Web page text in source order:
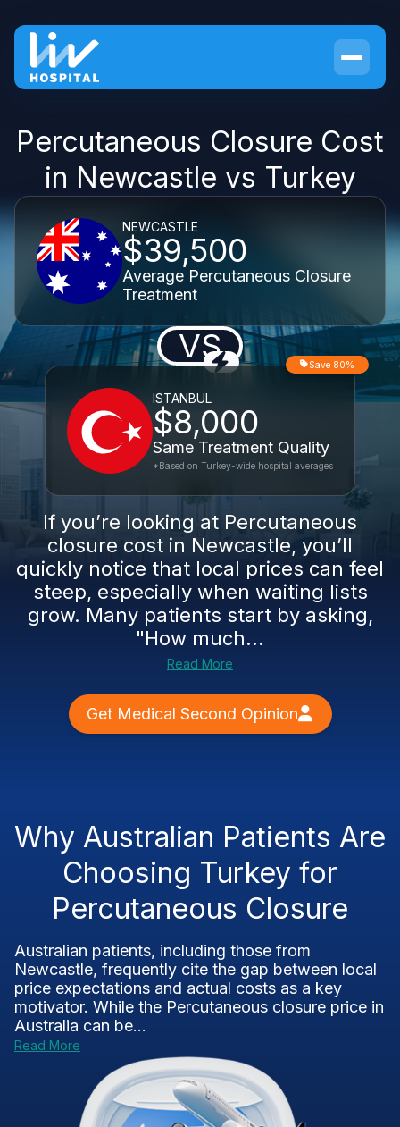
Percutaneous Closure Cost
in Newcastle vs Turkey
NEWCASTLE
$39,500
Average Percutaneous Closure
Treatment
VS
ISTANBUL
$8,000
Same Treatment Quality
Save 80%
*Based on Turkey-wide hospital averages
If you’re looking at Percutaneous
closure cost in Newcastle, you’ll
quickly notice that local prices can feel
steep, especially when waiting lists
grow. Many patients start by asking,
"How much...
Read More
Get Medical Second Opinion
Why Australian Patients Are
Choosing Turkey for
Percutaneous Closure
Australian patients, including those from
Newcastle, frequently cite the gap between local
price expectations and actual costs as a key
motivator. While the Percutaneous closure price in
Australia can be...
Read More